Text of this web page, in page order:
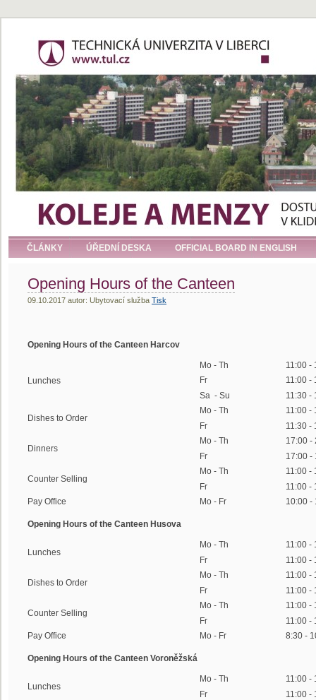
ČLÁNKY ÚŘEDNÍ DESKA OFFICIAL BOARD IN ENGLISH
Opening Hours of the Canteen
09.10.2017 autor: Ubytovací služba Tisk
Opening Hours of the Canteen Harcov
Lunches
Mo - Th
11:00 -
Fr
11:00 -
Sa - Su
11:30 -
Dishes to Order
Mo - Th
11:00 -
Fr
11:30 -
Dinners
Mo - Th
17:00 -
Fr
17:00 -
Counter Selling
Mo - Th
11:00 -
Fr
11:00 -
Pay Office
Mo - Fr 10:00 -
Opening Hours of the Canteen Husova
Lunches
Mo - Th
11:00 -
Fr
11:00 -
Dishes to Order
Mo - Th
11:00 -
Fr
11:00 -
Counter Selling
Mo - Th
11:00 -
Fr
11:00 -
Pay Office
Mo - Fr 8:30 -
Opening Hours of the Canteen Voroněžská
Lunches
Mo - Th
11:00 -
Fr
11:00 -